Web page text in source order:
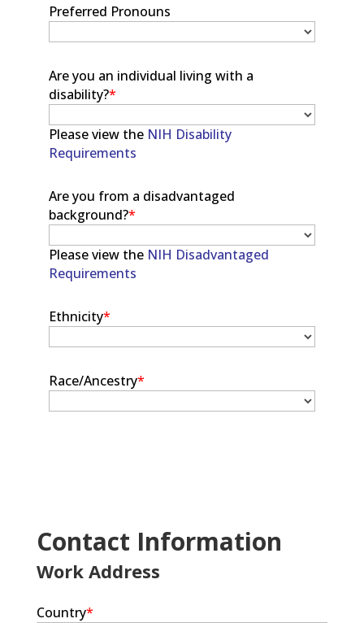
Preferred Pronouns
Are you an individual living with a
disability?*
Please view the NIH Disability
Requirements
Are you from a disadvantaged
background?*
Please view the NIH Disadvantaged
Requirements
Ethnicity*
Race/Ancestry*
Contact Information
Work Address
Country*